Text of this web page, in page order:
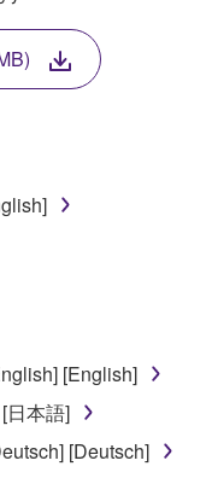
WITH
INSTALL,
SOFTWARE. IF
THE
TO THE
THE
this
a license to
Agreement, only
equipment item
term
to the
[English]
日本語]
[Deutsch]